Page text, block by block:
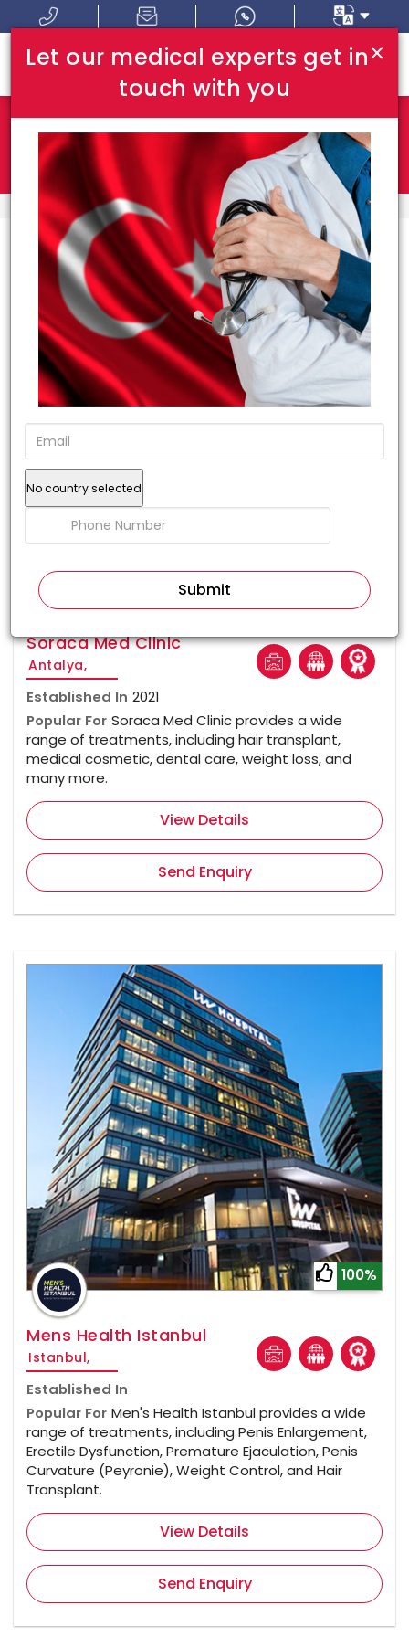
Where In Turkey: I Am Looking For:
HOME TOP HOSPITALS
Top Hospitals
100%
Soraca Med Clinic
Antalya,
Established In 2021
Popular For Soraca Med Clinic provides a wide
range of treatments, including hair transplant,
medical cosmetic, dental care, weight loss, and
many more.
View Details
Send Enquiry
100%
Mens Health Istanbul
Istanbul,
Established In
Popular For Men's Health Istanbul provides a wide
range of treatments, including Penis Enlargement,
Erectile Dysfunction, Premature Ejaculation, Penis
Curvature (Peyronie), Weight Control, and Hair
Transplant.
View Details
Send Enquiry
×
Let our medical experts get in
touch with you
No country selected